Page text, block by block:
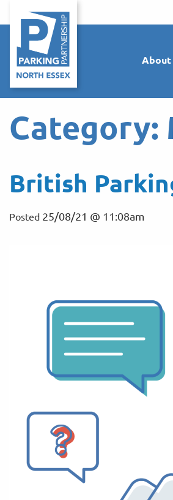
About
Category:
British
Posted 25/08/21 @ 11:08am